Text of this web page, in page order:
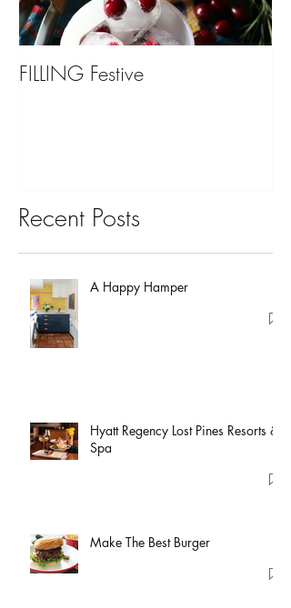
FILLING Festive
Recent Posts
A Happy Hamper
Hyatt Regency Lost Pines Resorts &
Spa
Make The Best Burger